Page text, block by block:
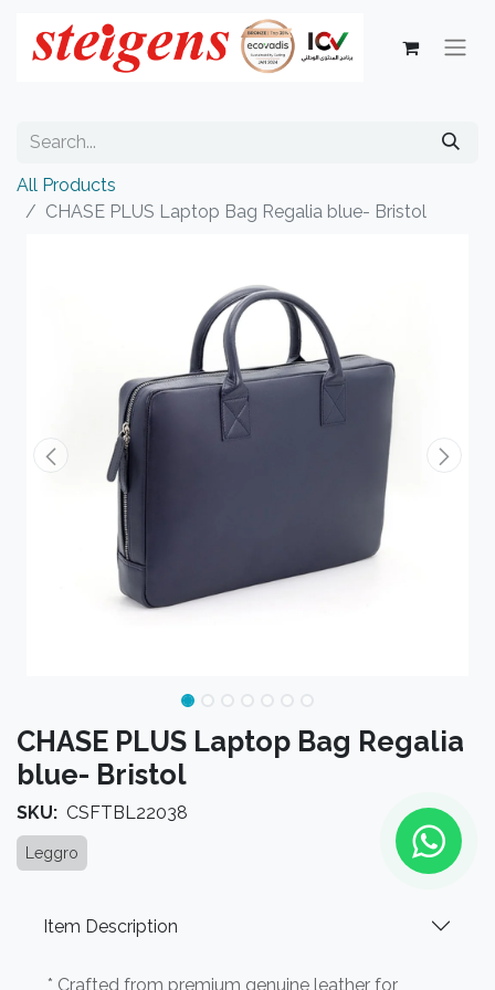
All Products
CHASE PLUS Laptop Bag Regalia blue- Bristol
CHASE PLUS Laptop Bag Regalia
blue- Bristol
SKU: CSFTBL22038
Leggro
Item Description
* Crafted from premium genuine leather for